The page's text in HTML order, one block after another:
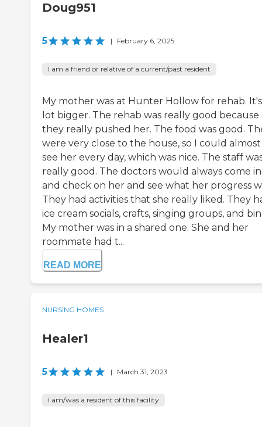
Doug951
5 | February 6, 2025
I am a friend or relative of a current/past resident
My mother was at Hunter Hollow for rehab.
lot bigger. The rehab was really good because
they really pushed her. The food was good.
were very close to the house, so I could
see her every day, which was nice. The staff
really good. The doctors would always come in
and check on her and see what her progress
They had activities that she really liked. They
ice cream socials, crafts, singing groups, and
My mother was in a shared one. She and her
roommate had t...
READ MORE
NURSING HOMES
Healer1
5 | March 31, 2023
I am/was a resident of this facility